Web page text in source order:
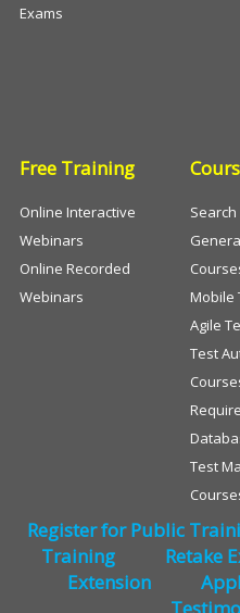
Exams
Free Training
Online Interactive
Webinars
Online Recorded
Webinars
Mobile
Agile
Test
Test
Register for Public
Training
Retake
Extension